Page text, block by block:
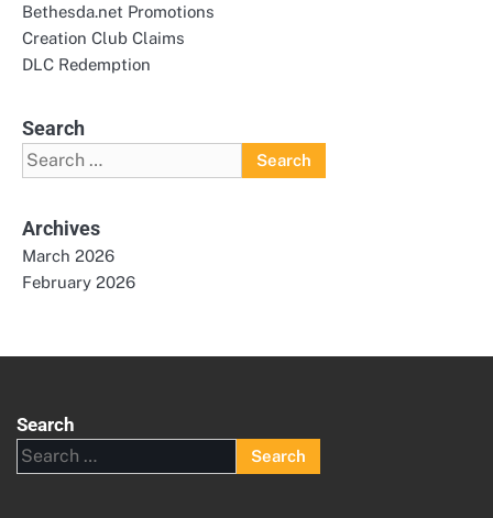
Bethesda.net Promotions
Creation Club Claims
DLC Redemption
Search
Search
for:
Archives
March 2026
February 2026
Search
Search
for: